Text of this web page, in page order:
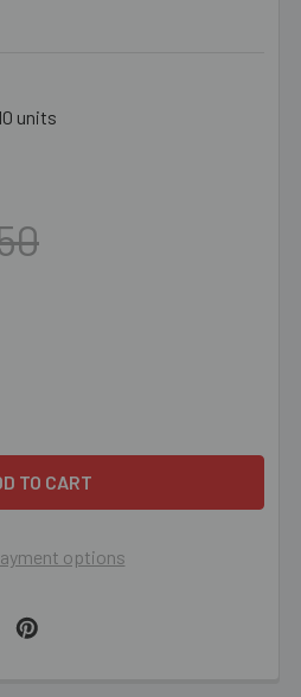
units
1.5MM WHITE TWISTED COTTON
QUANTITY OF 1.5MM WHITE
options